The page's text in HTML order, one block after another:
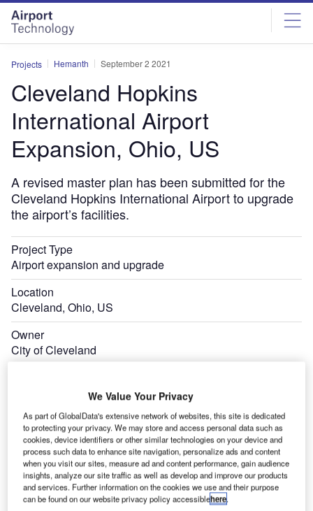
Skip
menu
Skip
page
content
Projects Hemanth September 2 2021
Cleveland Hopkins
International Airport
Expansion, Ohio, US
A revised master plan has been submitted for the
Cleveland Hopkins International Airport to upgrade
the airport’s facilities.
Project Type
Airport expansion and upgrade
Location
Cleveland, Ohio, US
Owner
City of Cleveland
Cleveland Department of Port Control
We Value Your Privacy
As part of GlobalData's extensive network of websites, this site is dedicated
to protecting your privacy. We may store and access personal data such as
cookies, device identifiers or other similar technologies on your device and
process such data to enhance site navigation, personalize ads and content
when you visit our sites, measure ad and content performance, gain audience
insights, analyze our site traffic as well as develop and improve our products
and services. Further information on the cookies we use and their purpose
can be found on our website privacy policy accessiblehere.